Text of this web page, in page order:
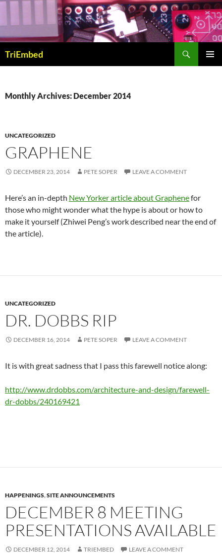
Skip
content
TriEmbed
Monthly Archives: December 2014
UNCATEGORIZED
GRAPHENE
DECEMBER 23, 2014 PETE SOPER LEAVE A COMMENT
Here’s an in-depth New Yorker article about Graphenefor
those who might wonder what the hype is about or how to
make it yourself (Zhiwei Peng’s work described near the end of
the article).
UNCATEGORIZED
DR. DOBBS RIP
DECEMBER 16, 2014 PETE SOPER LEAVE A COMMENT
It is with great sadness that I pass this farewell notice along:
http://www.drdobbs.com/architecture-and-design/farewell-
dr-dobbs/240169421
HAPPENINGS,SITE ANNOUNCEMENTS
DECEMBER 8 MEETING
PRESENTATIONS AVAILABLE
DECEMBER 12, 2014 TRIEMBED LEAVE A COMMENT